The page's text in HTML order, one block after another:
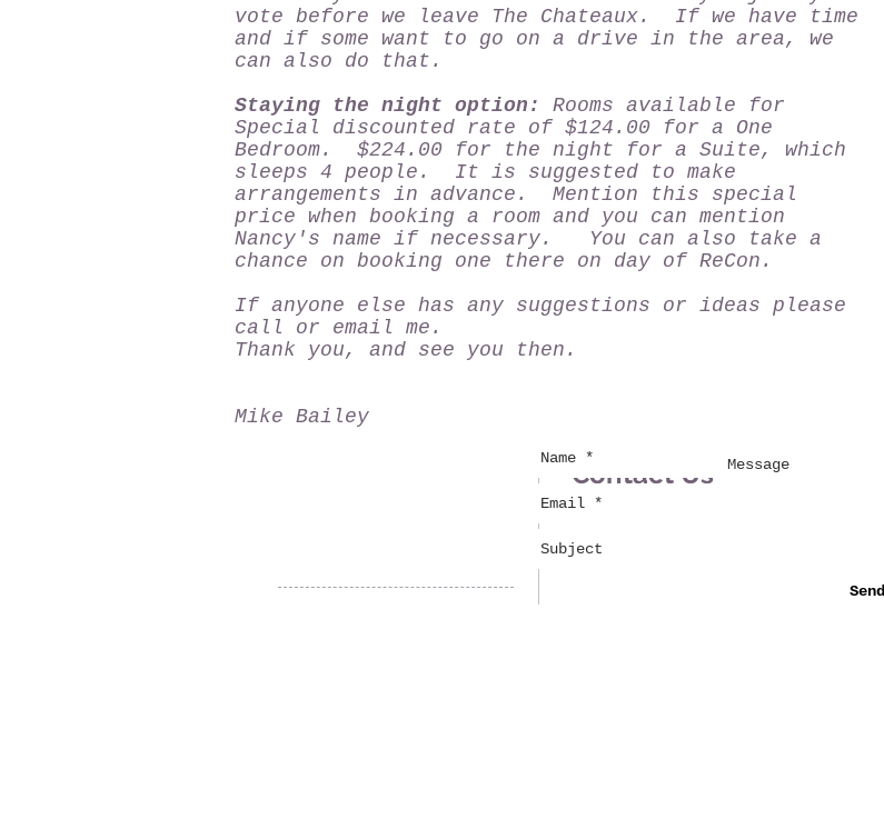
vote before we leave The Chateaux. If we have time
and if some want to go on a drive in the area, we
can also do that.
Staying the night option:
Rooms available for
Special discounted rate of $124.00 for a One
Bedroom. $224.00 for the night for a Suite, which
sleeps 4 people. It is suggested to make
arrangements in advance. Mention this special
price when booking a room and you can mention
Nancy's name if necessary. You can also take a
chance on booking one there on day of ReCon.
If anyone else has any suggestions or ideas please
call or email me.
Thank you, and see you then.
Mike Bailey
Contact Us
Send